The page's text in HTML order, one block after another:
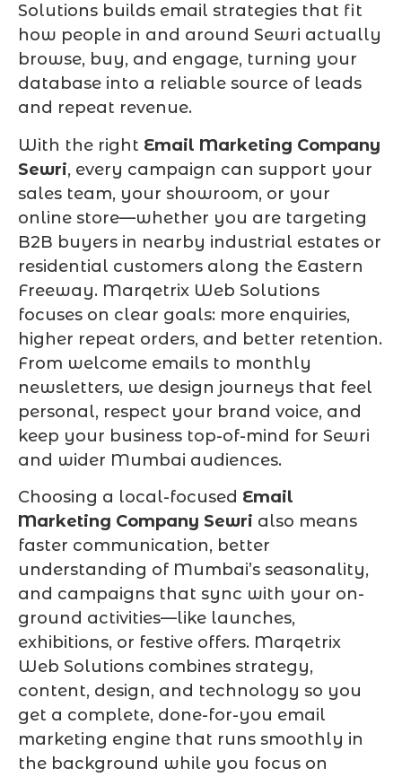
Solutions builds email strategies that fit
how people in and around Sewri actually
browse, buy, and engage, turning your
database into a reliable source of leads
and repeat revenue.
With the right Email Marketing Company
Sewri, every campaign can support your
sales team, your showroom, or your
online store—whether you are targeting
B2B buyers in nearby industrial estates or
residential customers along the Eastern
Freeway. Marqetrix Web Solutions
focuses on clear goals: more enquiries,
higher repeat orders, and better retention.
From welcome emails to monthly
newsletters, we design journeys that feel
personal, respect your brand voice, and
keep your business top-of-mind for Sewri
and wider Mumbai audiences.
Choosing a local-focused Email
Marketing Company Sewri also means
faster communication, better
understanding of Mumbai’s seasonality,
and campaigns that sync with your on-
ground activities—like launches,
exhibitions, or festive offers. Marqetrix
Web Solutions combines strategy,
content, design, and technology so you
get a complete, done-for-you email
marketing engine that runs smoothly in
the background while you focus on